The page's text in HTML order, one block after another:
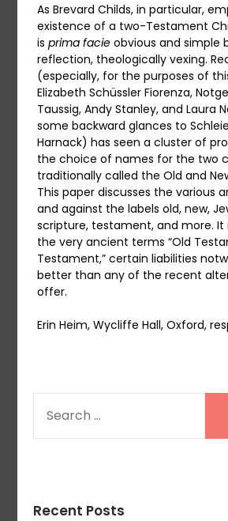
As Brevard Childs, in particular,
existence of a two-Testament
isprima facie obvious and simple
reflection, theologically vexing.
(especially, for the purposes of
Elizabeth Schüssler Fiorenza,
Taussig, Andy Stanley, and Laura
some backward glances to
Harnack) has seen a cluster of
the choice of names for the two
traditionally called the Old and
This paper discusses the various
and against the labels old, new,
scripture, testament, and more. It
the very ancient terms “Old
Testament,” certain liabilities
better than any of the recent
offer.
Erin Heim, Wycliffe Hall, Oxford,
FOR:
Recent Posts